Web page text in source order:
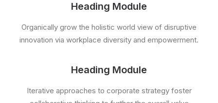
Heading Module
Organically grow the holistic world view of disruptive
innovation via workplace diversity and empowerment.
Heading Module
Iterative approaches to corporate strategy foster